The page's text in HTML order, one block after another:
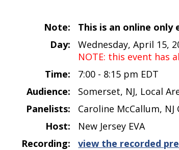
Note:
This is an online
Day:
Wednesday, April 15,
NOTE: this event has
Time:
7:00 - 8:15 pm EDT
Audience:
Somerset, NJ, Local
Panelists:
Caroline McCallum,
Host:
New Jersey EVA
Recording:
view the recorded